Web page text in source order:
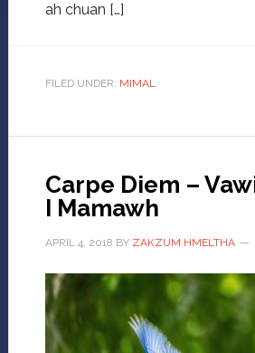
ah chuan […]
FILED UNDER: MIMAL
Carpe Diem –
I Mamawh
APRIL 4, 2018 BY ZAKZUM HMELTHA